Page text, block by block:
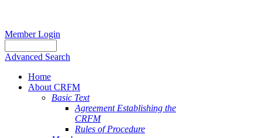
Member Login
Advanced Search
Home
About CRFM
Basic Text
Agreement Establishing the
CRFM
Rules of Procedure